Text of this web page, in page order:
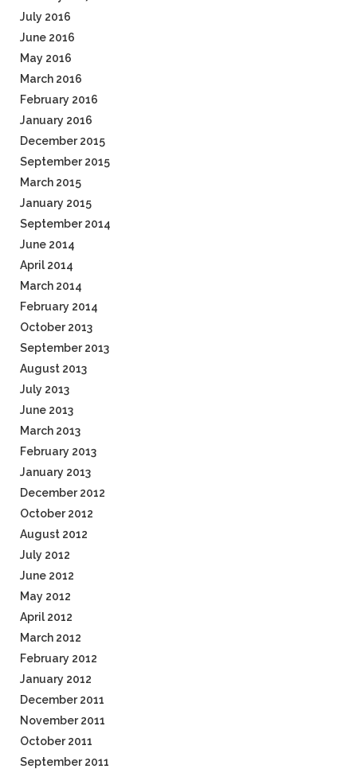
July 2016
June 2016
May 2016
March 2016
February 2016
January 2016
December 2015
September 2015
March 2015
January 2015
September 2014
June 2014
April 2014
March 2014
February 2014
October 2013
September 2013
August 2013
July 2013
June 2013
March 2013
February 2013
January 2013
December 2012
October 2012
August 2012
July 2012
June 2012
May 2012
April 2012
March 2012
February 2012
January 2012
December 2011
November 2011
October 2011
September 2011